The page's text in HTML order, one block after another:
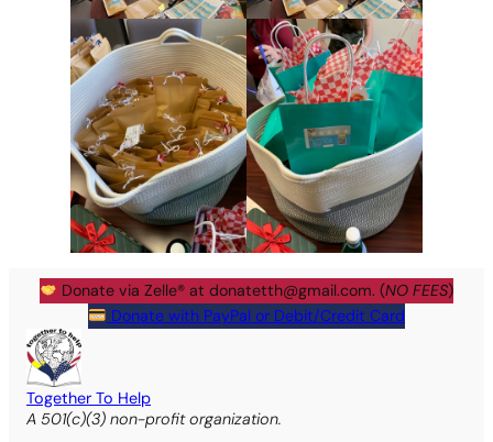
Donate via Zelle® atdonatetth@gmail.com. (NO FEES)
Donate with PayPal or Debit/Credit Card
Together To Help
A 501(c)(3) non-profit organization.